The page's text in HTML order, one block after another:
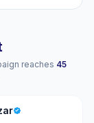
reaches 45